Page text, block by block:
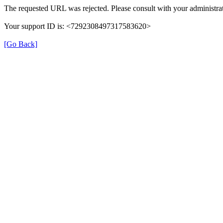
The requested URL was rejected. Please consult with your
Your support ID is: <7292308497317583620>
[Go Back]